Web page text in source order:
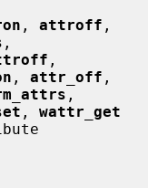
, attroff
,
, attr_off ,
, wattr_get